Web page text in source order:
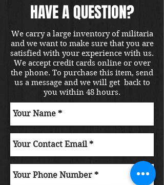
HAVE A QUESTION?
We carry a large inventory of militaria
and we want to make sure that you are
satisfied with your experience with us.
We accept credit cards online or over
the phone. To purchase this item, send
us a message and we will get back to
you within 48 hours.